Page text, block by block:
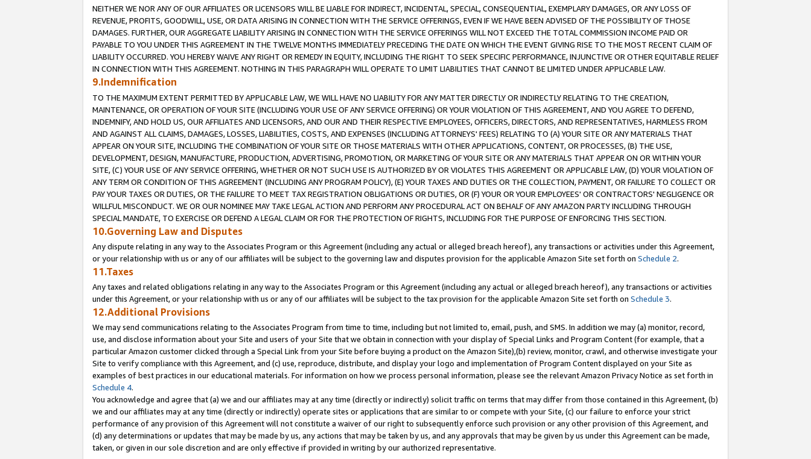
NEITHER WE NOR ANY OF OUR AFFILIATES OR LICENSORS WILL BE LIABLE FOR INDIRECT, INCIDENTAL, SPECIAL, CONSEQUENTIAL, EXEMPLARY DAMAGES, OR ANY LOSS OF
REVENUE, PROFITS, GOODWILL, USE, OR DATA ARISING IN CONNECTION WITH THE SERVICE OFFERINGS, EVEN IF WE HAVE BEEN ADVISED OF THE POSSIBILITY OF THOSE
DAMAGES. FURTHER, OUR AGGREGATE LIABILITY ARISING IN CONNECTION WITH THE SERVICE OFFERINGS WILL NOT EXCEED THE TOTAL COMMISSION INCOME PAID OR
PAYABLE TO YOU UNDER THIS AGREEMENT IN THE TWELVE MONTHS IMMEDIATELY PRECEDING THE DATE ON WHICH THE EVENT GIVING RISE TO THE MOST RECENT CLAIM OF
LIABILITY OCCURRED. YOU HEREBY WAIVE ANY RIGHT OR REMEDY IN EQUITY, INCLUDING THE RIGHT TO SEEK SPECIFIC PERFORMANCE, INJUNCTIVE OR OTHER EQUITABLE RELIEF
IN CONNECTION WITH THIS AGREEMENT. NOTHING IN THIS PARAGRAPH WILL OPERATE TO LIMIT LIABILITIES THAT CANNOT BE LIMITED UNDER APPLICABLE LAW.
9.Indemnification
TO THE MAXIMUM EXTENT PERMITTED BY APPLICABLE LAW, WE WILL HAVE NO LIABILITY FOR ANY MATTER DIRECTLY OR INDIRECTLY RELATING TO THE CREATION,
MAINTENANCE, OR OPERATION OF YOUR SITE (INCLUDING YOUR USE OF ANY SERVICE OFFERING) OR YOUR VIOLATION OF THIS AGREEMENT, AND YOU AGREE TO DEFEND,
INDEMNIFY, AND HOLD US, OUR AFFILIATES AND LICENSORS, AND OUR AND THEIR RESPECTIVE EMPLOYEES, OFFICERS, DIRECTORS, AND REPRESENTATIVES, HARMLESS FROM
AND AGAINST ALL CLAIMS, DAMAGES, LOSSES, LIABILITIES, COSTS, AND EXPENSES (INCLUDING ATTORNEYS' FEES) RELATING TO (A) YOUR SITE OR ANY MATERIALS THAT
APPEAR ON YOUR SITE, INCLUDING THE COMBINATION OF YOUR SITE OR THOSE MATERIALS WITH OTHER APPLICATIONS, CONTENT, OR PROCESSES, (B) THE USE,
DEVELOPMENT, DESIGN, MANUFACTURE, PRODUCTION, ADVERTISING, PROMOTION, OR MARKETING OF YOUR SITE OR ANY MATERIALS THAT APPEAR ON OR WITHIN YOUR
SITE, (C) YOUR USE OF ANY SERVICE OFFERING, WHETHER OR NOT SUCH USE IS AUTHORIZED BY OR VIOLATES THIS AGREEMENT OR APPLICABLE LAW, (D) YOUR VIOLATION OF
ANY TERM OR CONDITION OF THIS AGREEMENT (INCLUDING ANY PROGRAM POLICY), (E) YOUR TAXES AND DUTIES OR THE COLLECTION, PAYMENT, OR FAILURE TO COLLECT OR
PAY YOUR TAXES OR DUTIES, OR THE FAILURE TO MEET TAX REGISTRATION OBLIGATIONS OR DUTIES, OR (F) YOUR OR YOUR EMPLOYEES' OR CONTRACTORS' NEGLIGENCE OR
WILLFUL MISCONDUCT. WE OR OUR NOMINEE MAY TAKE LEGAL ACTION AND PERFORM ANY PROCEDURAL ACT ON BEHALF OF ANY AMAZON PARTY INCLUDING THROUGH
SPECIAL MANDATE, TO EXERCISE OR DEFEND A LEGAL CLAIM OR FOR THE PROTECTION OF RIGHTS, INCLUDING FOR THE PURPOSE OF ENFORCING THIS SECTION.
10.Governing Law and Disputes
Any dispute relating in any way to the Associates Program or this Agreement (including any actual or alleged breach hereof), any transactions or activities under this Agreement,
or your relationship with us or any of our affiliates will be subject to the governing law and disputes provision for the applicable Amazon Site set forth on Schedule 2.
11.Taxes
Any taxes and related obligations relating in any way to the Associates Program or this Agreement (including any actual or alleged breach hereof), any transactions or activities
under this Agreement, or your relationship with us or any of our affiliates will be subject to the tax provision for the applicable Amazon Site set forth on Schedule 3.
12.Additional Provisions
We may send communications relating to the Associates Program from time to time, including but not limited to, email, push, and SMS. In addition we may (a) monitor, record,
use, and disclose information about your Site and users of your Site that we obtain in connection with your display of Special Links and Program Content (for example, that a
particular Amazon customer clicked through a Special Link from your Site before buying a product on the Amazon Site),(b) review, monitor, crawl, and otherwise investigate your
Site to verify compliance with this Agreement, and (c) use, reproduce, distribute, and display your logo and implementation of Program Content displayed on your Site as
examples of best practices in our educational materials. For information on how we process personal information, please see the relevant Amazon Privacy Notice as set forth in
Schedule 4.
You acknowledge and agree that (a) we and our affiliates may at any time (directly or indirectly) solicit traffic on terms that may differ from those contained in this Agreement, (b)
we and our affiliates may at any time (directly or indirectly) operate sites or applications that are similar to or compete with your Site, (c) our failure to enforce your strict
performance of any provision of this Agreement will not constitute a waiver of our right to subsequently enforce such provision or any other provision of this Agreement, and
(d) any determinations or updates that may be made by us, any actions that may be taken by us, and any approvals that may be given by us under this Agreement can be made,
taken, or given in our sole discretion and are only effective if provided in writing by our authorized representative.